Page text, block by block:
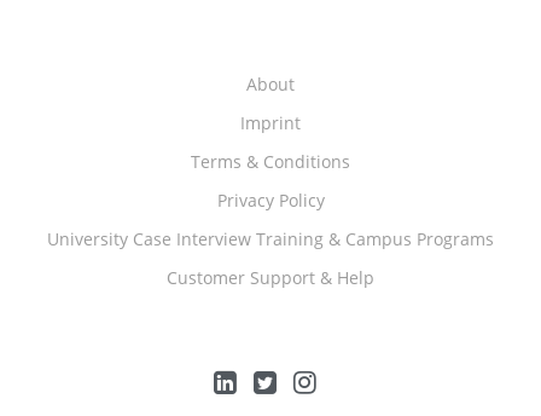
About
Imprint
Terms & Conditions
Privacy Policy
University Case Interview Training & Campus Programs
Customer Support & Help